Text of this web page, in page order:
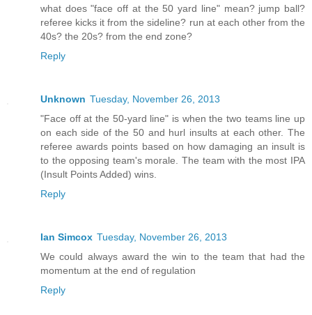
what does "face off at the 50 yard line" mean? jump ball?
referee kicks it from the sideline? run at each other from the
40s? the 20s? from the end zone?
Reply
Unknown Tuesday, November 26, 2013
"Face off at the 50-yard line" is when the two teams line up
on each side of the 50 and hurl insults at each other. The
referee awards points based on how damaging an insult is
to the opposing team's morale. The team with the most IPA
(Insult Points Added) wins.
Reply
Ian Simcox Tuesday, November 26, 2013
We could always award the win to the team that had the
momentum at the end of regulation
Reply